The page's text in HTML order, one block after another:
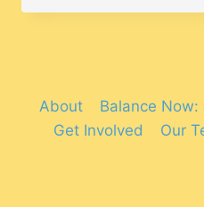
About
Balance
Get Involved
Our